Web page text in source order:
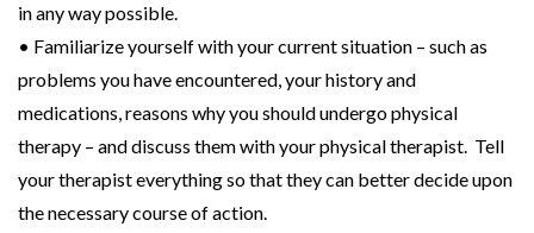
in any way possible.
• Familiarize yourself with your current situation – such as
problems you have encountered, your history and
medications, reasons why you should undergo physical
therapy – and discuss them with your physical therapist. Tell
your therapist everything so that they can better decide upon
the necessary course of action.